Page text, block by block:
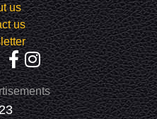
us
us